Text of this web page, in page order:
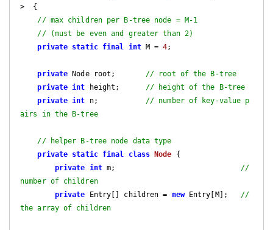
> {
// max children per B-tree node = M-1
// (must be even and greater than 2)
private static final int M = 4;
private Node root; // root of the B-tree
private int height; // height of the B-tree
private int n; // number of key-value p
airs in the B-tree
// helper B-tree node data type
private static final class Node
{
private int m; //
number of children
private Entry[] children = new Entry[M]; //
the array of children